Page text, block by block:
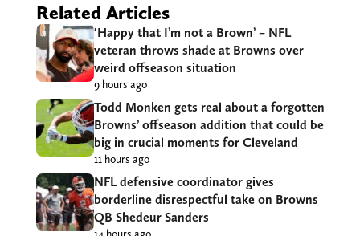
Related Articles
‘Happy that I’m not a Brown’ – NFL
veteran throws shade at Browns over
weird offseason situation
9 hours ago
Todd Monken gets real about a forgotten
Browns’ offseason addition that could be
big in crucial moments for Cleveland
11 hours ago
NFL defensive coordinator gives
borderline disrespectful take on Browns
QB Shedeur Sanders